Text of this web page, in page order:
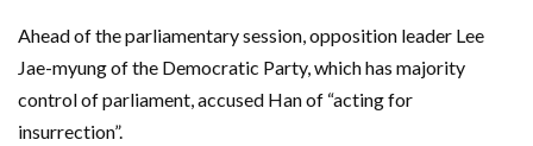
Ahead of the parliamentary session, opposition leader Lee
Jae-myung of the Democratic Party, which has majority
control of parliament, accused Han of “acting for
insurrection”.